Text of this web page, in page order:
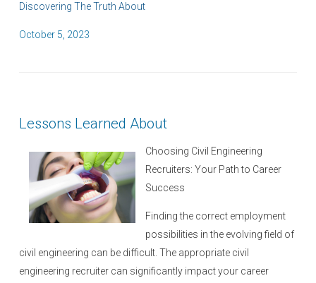
Discovering The Truth About
P
d
October 5, 2023
Lessons Learned About
Choosing Civil Engineering
Recruiters: Your Path to Career
Success
Finding the correct employment
possibilities in the evolving field of
civil engineering can be difficult. The appropriate civil
engineering recruiter can significantly impact your career